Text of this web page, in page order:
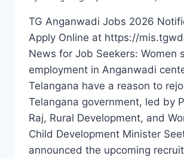
TG Anganwadi Jobs 2026
Apply Online at https://
News for Job Seekers: Women
employment in Anganwadi
Telangana have a reason to
Telangana government, led by
Raj, Rural Development, and
Child Development Minister
announced the upcoming